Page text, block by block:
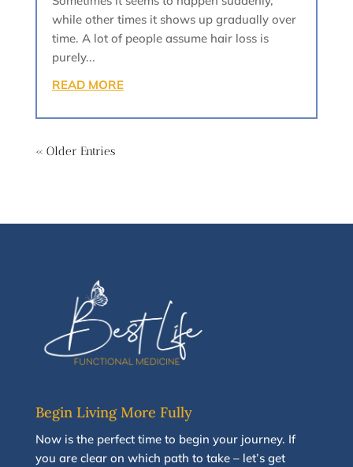
while other times it shows up gradually over
time. A lot of people assume hair loss is
purely...
READ MORE
« Older Entries
Begin Living More Fully
Nowis the perfect time to begin your journey. If
you are clear on which path to take –let’s get